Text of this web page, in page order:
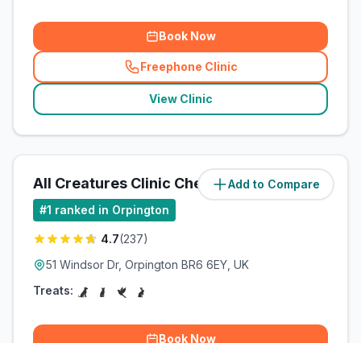
Book Now
Freephone Clinic
(related_clinics_call
View Clinic
Add to Compare
All Creatures Clinic Chelsfield (2.7miles)
#1 ranked in Orpington
4.7(237)
51 Windsor Dr, Orpington BR6 6EY, UK
Treats:
Book Now